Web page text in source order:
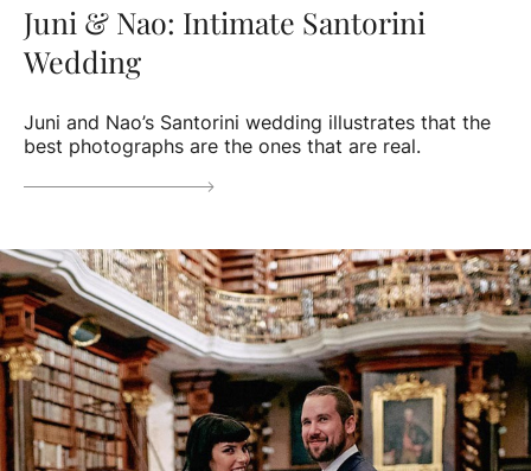
Juni & Nao: Intimate Santorini
Wedding
Juni and Nao’s Santorini wedding illustrates that the
best photographs are the ones that are real.